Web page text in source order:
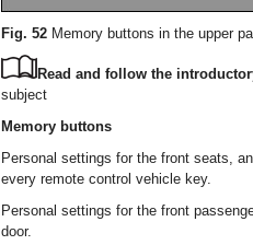
Fig. 52 Memory buttons in the upper
Read and follow the
subject
Memory buttons
Personal settings for the front seats,
every remote control vehicle key.
Personal settings for the front
door.